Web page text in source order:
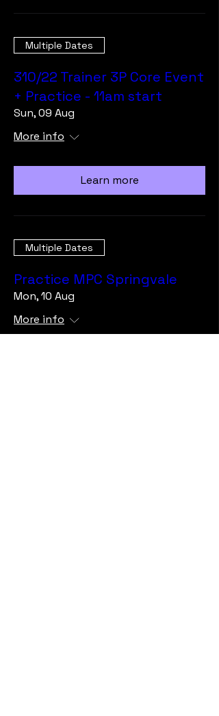
Multiple Dates
310/22 Trainer 3P Core Event
+ Practice - 11am start
Sun, 09 Aug
More info
Learn more
Multiple Dates
Practice MPC Springvale
Mon, 10 Aug
More info